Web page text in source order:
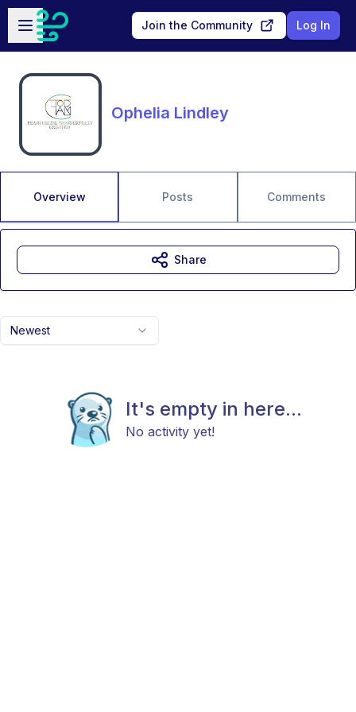
Skip to main content
Open sidebar
Join the Community Log In
Ophelia Lindley
Overview Posts Comments
Newest
It's empty in here...
No activity yet!
Share